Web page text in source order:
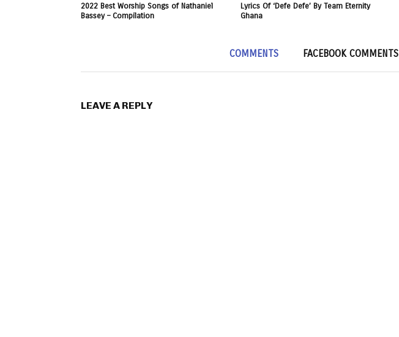
2022 Best Worship Songs of Nathaniel
Bassey – Compilation
Lyrics Of ‘Defe Defe’ By Team Eternity
Ghana
COMMENTS FACEBOOK COMMENTS
LEAVE A REPLY